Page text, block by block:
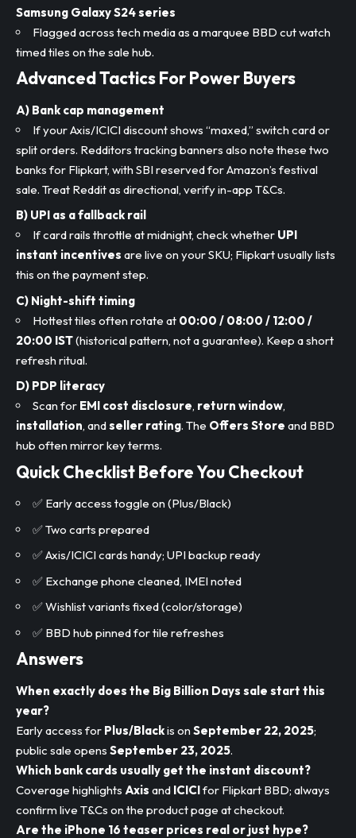
Samsung Galaxy S24 series
Flagged across tech media as a marquee BBD cut watch
timed tiles on the sale hub.
Advanced Tactics For Power Buyers
A) Bank cap management
If your Axis/ICICI discount shows “maxed,” switch card or
split orders. Redditors tracking banners also note these two
banks for Flipkart, with SBI reserved for Amazon’s festival
sale. Treat Reddit as directional, verify in-app T&Cs.
B) UPI as a fallback rail
If card rails throttle at midnight, check whether UPI
instant incentives are live on your SKU; Flipkart usually lists
this on the payment step.
C) Night-shift timing
Hottest tiles often rotate at 00:00 / 08:00 / 12:00 /
20:00 IST(historical pattern, not a guarantee). Keep a short
refresh ritual.
D) PDP literacy
Scan for EMI cost disclosure, return window,
installation, andseller rating. The Offers Store and BBD
hub often mirror key terms.
Quick Checklist Before You Checkout
✅ Early access toggle on (Plus/Black)
✅ Two carts prepared
✅ Axis/ICICI cards handy; UPI backup ready
✅ Exchange phone cleaned, IMEI noted
✅ Wishlist variants fixed (color/storage)
✅ BBD hub pinned for tile refreshes
Answers
When exactly does the Big Billion Days sale start this
year?
Early access for Plus/Blackis on September 22, 2025;
public sale opens September 23, 2025.
Which bank cards usually get the instant discount?
Coverage highlights Axis and ICICIfor Flipkart BBD; always
confirm live T&Cs on the product page at checkout.
Are the iPhone 16 teaser prices real or just hype?